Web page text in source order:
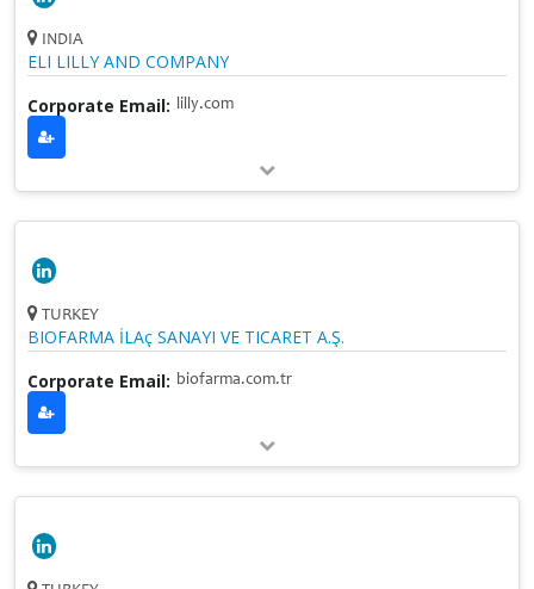
INDIA
ELI LILLY AND COMPANY
Corporate Email:
lilly.com
TURKEY
BIOFARMA İLAç SANAYI VE TICARET A.Ş.
Corporate Email: biofarma.com.tr